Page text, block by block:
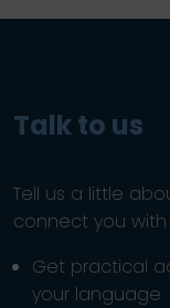
Talk to us
Tell us a little
connect you
Get practical
your language